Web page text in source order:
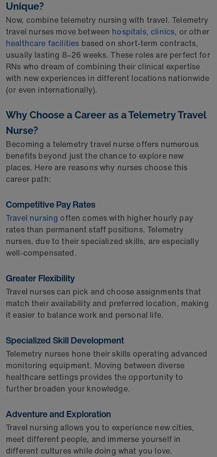
Unique?
Now, combine telemetry nursing with travel. Telemetry
travel nurses move between hospitals, clinics, or other
healthcare facilities based on short-term contracts,
usually lasting 8–26 weeks. These roles are perfect for
RNs who dream of combining their clinical expertise
with new experiences in different locations nationwide
(or even internationally).
Why Choose a Career as a Telemetry Travel
Nurse?
Becoming a telemetry travel nurse offers numerous
benefits beyond just the chance to explore new
places. Here are reasons why nurses choose this
career path:
Competitive Pay Rates
Travel nursing often comes with higher hourly pay
rates than permanent staff positions. Telemetry
nurses, due to their specialized skills, are especially
well-compensated.
Greater Flexibility
Travel nurses can pick and choose assignments that
match their availability and preferred location, making
it easier to balance work and personal life.
Specialized Skill Development
Telemetry nurses hone their skills operating advanced
monitoring equipment. Moving between diverse
healthcare settings provides the opportunity to
further broaden your knowledge.
Adventure and Exploration
Travel nursing allows you to experience new cities,
meet different people, and immerse yourself in
different cultures while doing what you love.